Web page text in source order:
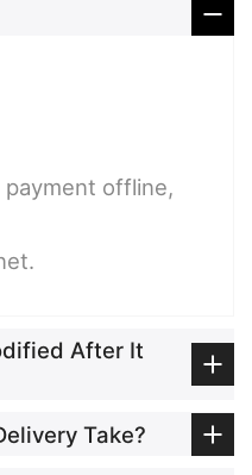
offline,
After It
Take?